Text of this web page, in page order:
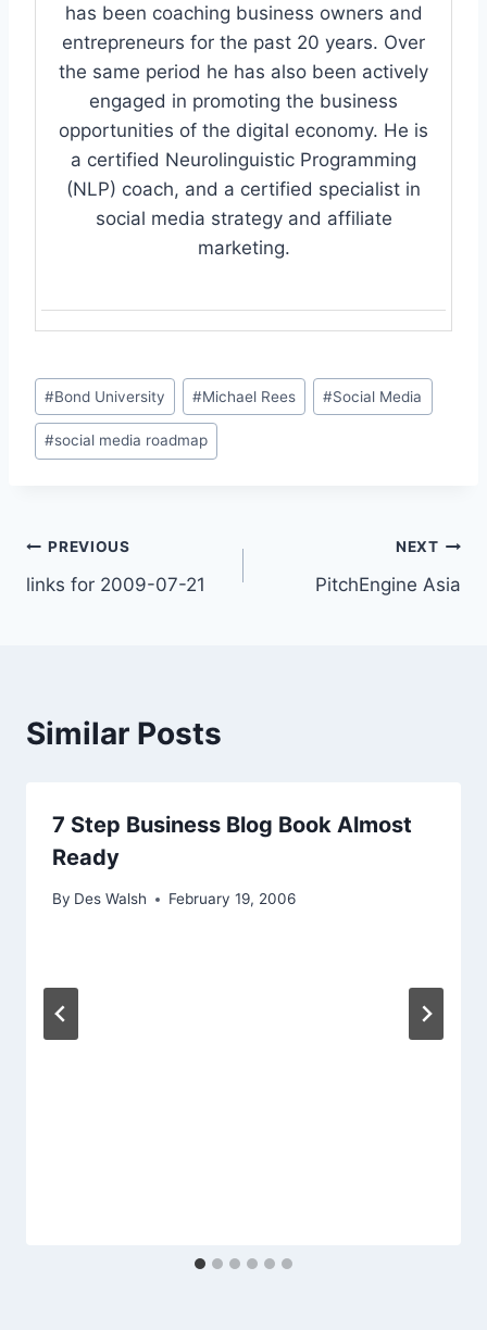
has been coaching business owners and
entrepreneurs for the past 20 years. Over
the same period he has also been actively
engaged in promoting the business
opportunities of the digital economy. He is
a certified Neurolinguistic Programming
(NLP) coach, and a certified specialist in
social media strategy and affiliate
marketing.
Post
Tags:
#Bond University #Michael Rees #Social Media
#social media roadmap
Post
navigation
PREVIOUS
links for 2009-07-21
NEXT
PitchEngine Asia
Similar Posts
7 Step Business Blog Book Almost
Ready
By Des Walsh February 19, 2006